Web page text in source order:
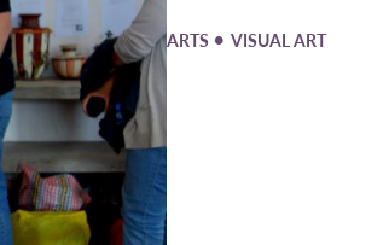
ARTS • VISUAL ART